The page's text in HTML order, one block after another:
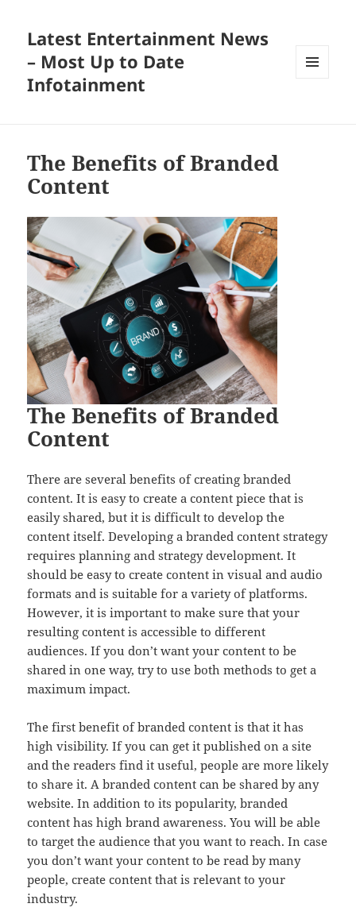
Latest Entertainment News
– Most Up to Date
Infotainment
The Benefits of Branded
Content
The Benefits of Branded
Content
There are several benefits of creating branded
content. It is easy to create a content piece that is
easily shared, but it is difficult to develop the
content itself. Developing a branded content strategy
requires planning and strategy development. It
should be easy to create content in visual and audio
formats and is suitable for a variety of platforms.
However, it is important to make sure that your
resulting content is accessible to different
audiences. If you don’t want your content to be
shared in one way, try to use both methods to get a
maximum impact.
The first benefit of branded content is that it has
high visibility. If you can get it published on a site
and the readers find it useful, people are more likely
to share it. A branded content can be shared by any
website. In addition to its popularity, branded
content has high brand awareness. You will be able
to target the audience that you want to reach. In case
you don’t want your content to be read by many
people, create content that is relevant to your
industry.